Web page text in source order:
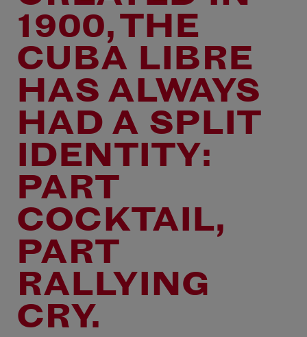
1900, THE
CUBA LIBRE
HAS ALWAYS
HAD A SPLIT
IDENTITY:
PART
COCKTAIL,
PART
RALLYING
CRY.